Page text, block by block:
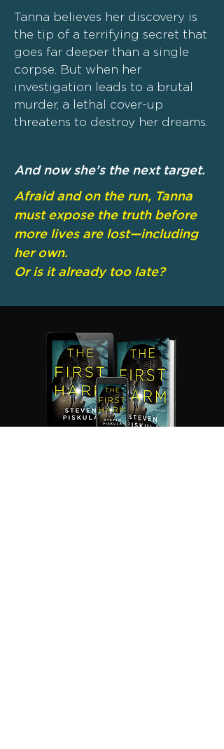
Tanna believes her discovery is
the tip of a terrifying secret that
goes far deeper than a single
corpse. But when her
investigation leads to a brutal
murder, a lethal cover-up
threatens to destroy her dreams.
And now she’s the next target.
Afraid and on the run, Tanna
must expose the truth before
more lives are lost—including
her own.
Or is it already too late?